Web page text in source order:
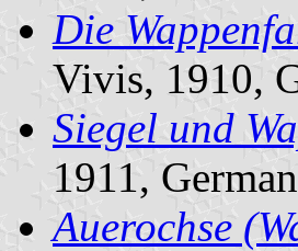
Die
Vivis, 1910,
Siegel und
1911,
Auerochse